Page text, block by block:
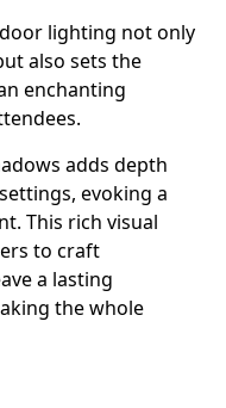
lighting not only
also sets the
enchanting
adds depth
evoking a
This rich visual
to craft
a lasting
the whole